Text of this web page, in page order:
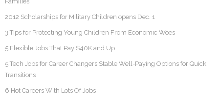
2012 Scholarships for Military Children opens Dec. 1
3 Tips for Protecting Young Children From Economic Woes
5 Flexible Jobs That Pay $40K and Up
5 Tech Jobs for Career Changers Stable Well-Paying Options for Quick
Transitions
6 Hot Careers With Lots Of Jobs